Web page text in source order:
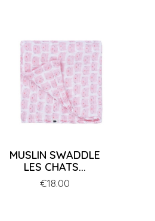
MUSLIN SWADDLE
LES CHATS...
Price
€18.00